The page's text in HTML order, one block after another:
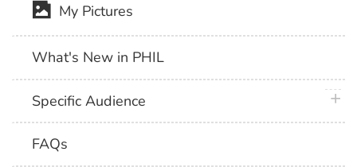
My Pictures
What's New in PHIL
Specific Audience
FAQs